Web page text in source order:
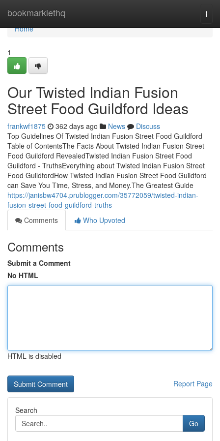
bookmarklethq
Home
Home
1
Our Twisted Indian Fusion
Street Food Guildford Ideas
frankwf1875 362 days ago News
Discuss
Top Guidelines Of Twisted Indian Fusion Street Food Guildford
Table of ContentsThe Facts About Twisted Indian Fusion Street
Food Guildford RevealedTwisted Indian Fusion Street Food
Guildford - TruthsEverything about Twisted Indian Fusion Street
Food GuildfordHow Twisted Indian Fusion Street Food Guildford
can Save You Time, Stress, and Money.The Greatest Guide
https://janisbw4704.prublogger.com/35772059/twisted-indian-
fusion-street-food-guildford-truths
Comments
Who Upvoted
Comments
Submit a Comment
No HTML
HTML is disabled
Report Page
Search
Go